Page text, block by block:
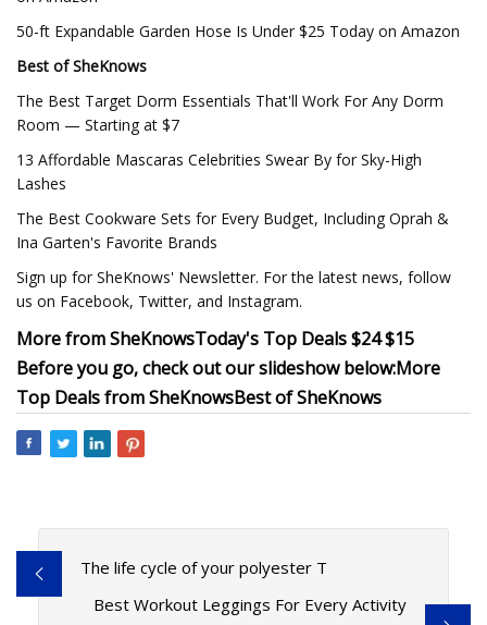
50-ft Expandable Garden Hose Is Under $25 Today on Amazon
Best of SheKnows
The Best Target Dorm Essentials That'll Work For Any Dorm
Room — Starting at $7
13 Affordable Mascaras Celebrities Swear By for Sky-High
Lashes
The Best Cookware Sets for Every Budget, Including Oprah &
Ina Garten's Favorite Brands
Sign up for SheKnows' Newsletter. For the latest news, follow
us on Facebook, Twitter, and Instagram.
More from SheKnowsToday's Top Deals$24 $15
Before you go, check out our slideshow below:More
Top Deals from SheKnowsBest of SheKnows
The life cycle of your polyester T
Best Workout Leggings For Every Activity